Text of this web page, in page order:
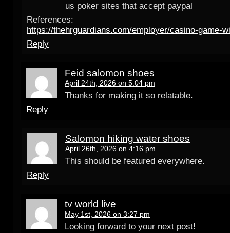
us poker sites that accept paypal
References:
https://thehrguardians.com/employer/casino-game-
Reply
Feid salomon shoes
April 24th, 2026 on 5:04 pm
Thanks for making it so relatable.
Reply
Salomon hiking water shoes
April 26th, 2026 on 4:16 pm
This should be featured everywhere.
Reply
tv world live
May 1st, 2026 on 3:27 pm
Looking forward to your next post!